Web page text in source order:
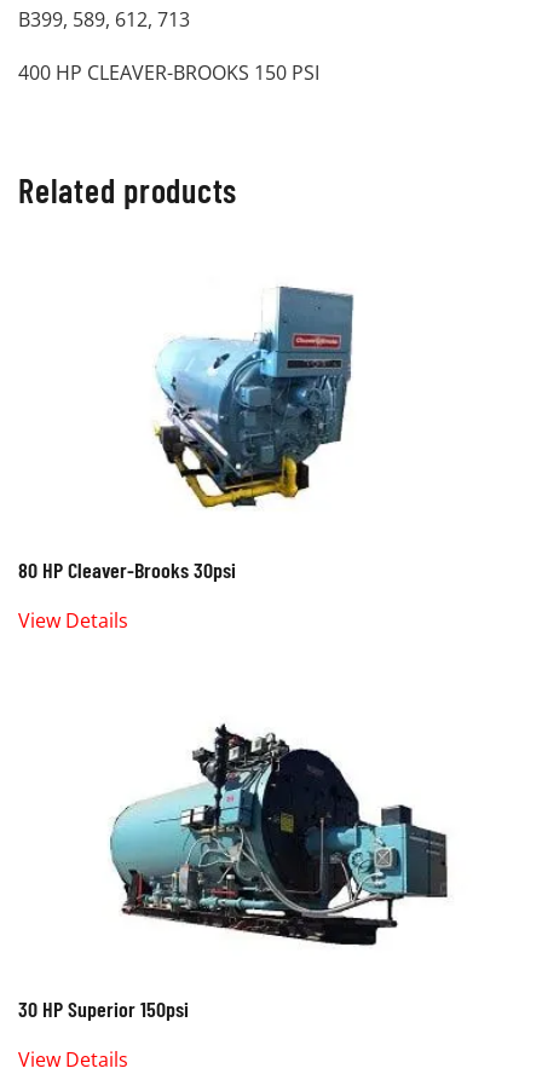
B399, 589, 612, 713
400 HP CLEAVER-BROOKS 150 PSI
Related products
80 HP Cleaver-Brooks 30psi
View Details
30 HP Superior 150psi
View Details